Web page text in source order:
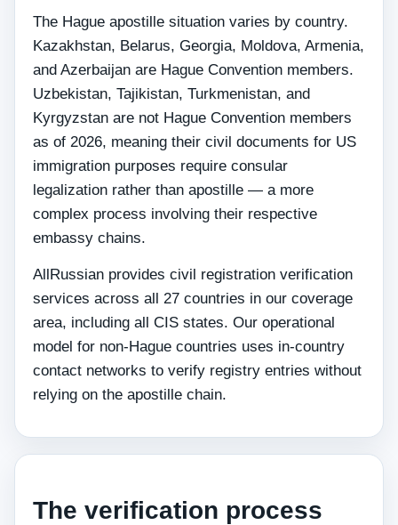
The Hague apostille situation varies by country.
Kazakhstan, Belarus, Georgia, Moldova, Armenia,
and Azerbaijan are Hague Convention members.
Uzbekistan, Tajikistan, Turkmenistan, and
Kyrgyzstan are not Hague Convention members
as of 2026, meaning their civil documents for US
immigration purposes require consular
legalization rather than apostille — a more
complex process involving their respective
embassy chains.
AllRussian provides civil registration verification
services across all 27 countries in our coverage
area, including all CIS states. Our operational
model for non-Hague countries uses in-country
contact networks to verify registry entries without
relying on the apostille chain.
The verification process